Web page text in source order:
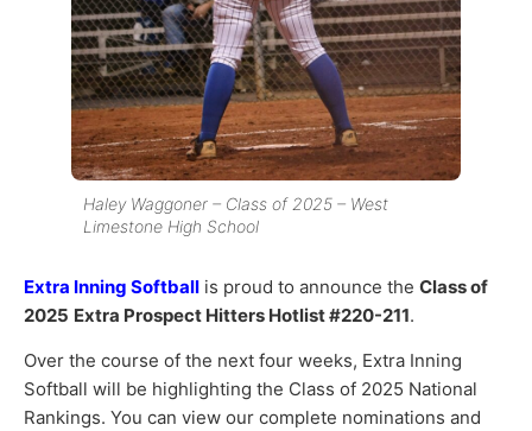
Haley Waggoner – Class of 2025 – West
Limestone High School
Extra Inning Softball is proud to announce the Class of
2025 Extra Prospect Hitters Hotlist #220-211.
Over the course of the next four weeks, Extra Inning
Softball will be highlighting the Class of 2025 National
Rankings. You can view our complete nominations and